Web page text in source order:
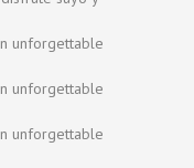
unforgettable
unforgettable
unforgettable